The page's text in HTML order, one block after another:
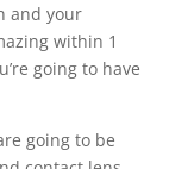
and your
within 1
going to have
going to be